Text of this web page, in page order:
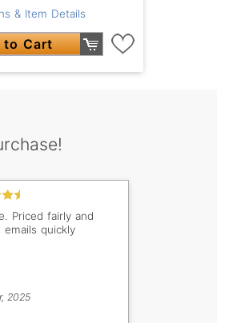
& Item Details
to Cart
Priced fairly and
quickly
2025